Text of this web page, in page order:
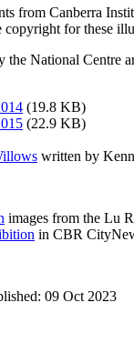
from Canberra
copyright for these
the National Centre
(19.8 KB)
(22.9 KB)
written by
images from the Lu
in CBR
09 Oct 2023